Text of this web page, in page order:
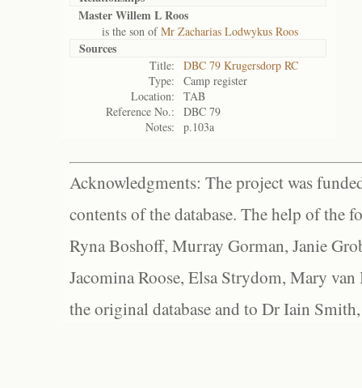
Master Willem L Roos
is the son ofMr Zacharias Lodwykus Roos
Sources
Title:
DBC 79 Krugersdorp RC
Type:
Camp register
Location:
TAB
Reference No.:
DBC 79
Notes:
p.103a
Acknowledgments: The project was
contents of the database. The help of the
Ryna Boshoff, Murray Gorman, Janie
Jacomina Roose, Elsa Strydom, Mary
the original database and to Dr Iain